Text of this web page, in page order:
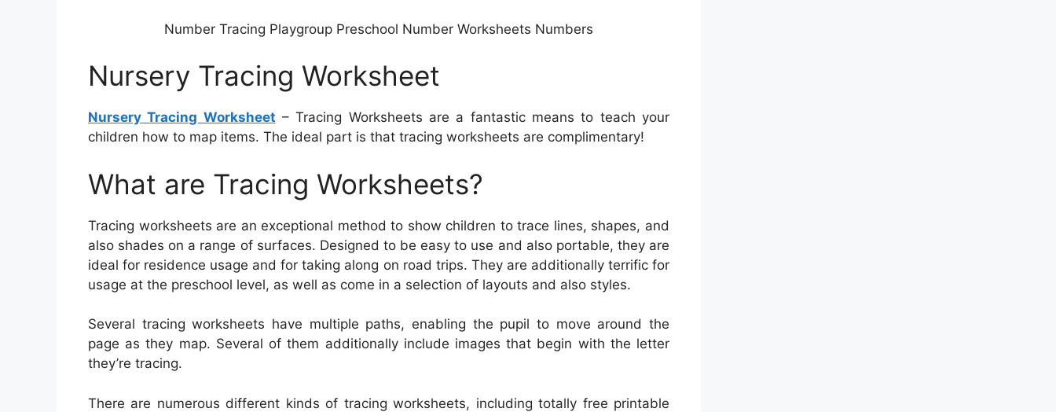
Number Tracing Playgroup Preschool Number Worksheets Numbers
Nursery Tracing Worksheet
Nursery Tracing Worksheet – Tracing Worksheets are a fantastic means to teach your
children how to map items. The ideal part is that tracing worksheets are complimentary!
What are Tracing Worksheets?
Tracing worksheets are an exceptional method to show children to trace lines, shapes, and
also shades on a range of surfaces. Designed to be easy to use and also portable, they are
ideal for residence usage and for taking along on road trips. They are additionally terrific for
usage at the preschool level, as well as come in a selection of layouts and also styles.
Several tracing worksheets have multiple paths, enabling the pupil to move around the
page as they map. Several of them additionally include images that begin with the letter
they’re tracing.
There are numerous different kinds of tracing worksheets, including totally free printable